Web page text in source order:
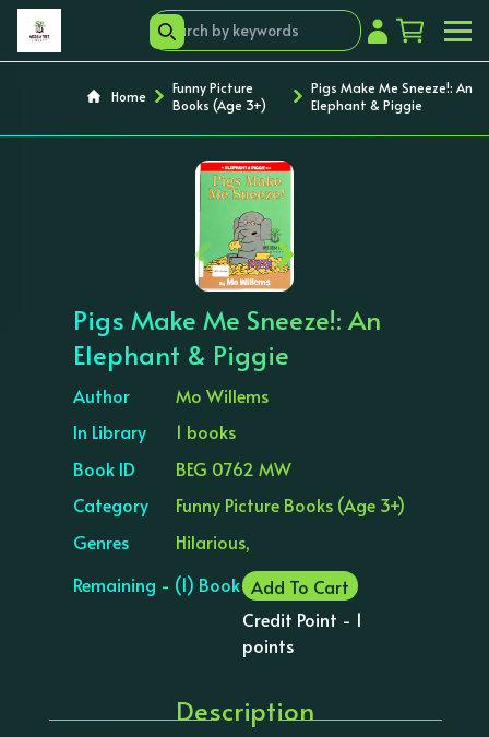
Home
Funny Picture
Books (Age 3+)
Pigs Make Me Sneeze!: An
Elephant & Piggie
‹ ›
Pigs Make Me Sneeze!: An
Elephant & Piggie
Author
Mo Willems
In Library
1 books
Book ID
BEG 0762 MW
Category
Funny Picture Books (Age 3+)
Genres
Hilarious,
Remaining - (1) Book Add To Cart
Credit Point - 1
points
Description